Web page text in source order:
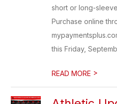
short or long-
Purchase online
this Friday,
READ MORE >